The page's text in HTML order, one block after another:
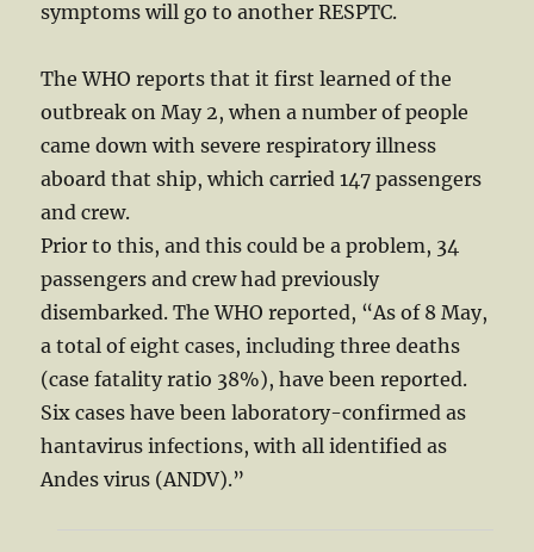
symptoms will go to another RESPTC.
The WHO reports that it first learned of the
outbreak on May 2, when a number of people
came down with severe respiratory illness
aboard that ship, which carried 147 passengers
and crew.
Prior to this, and this could be a problem, 34
passengers and crew had previously
disembarked. The WHO reported, “As of 8 May,
a total of eight cases, including three deaths
(case fatality ratio 38%), have been reported.
Six cases have been laboratory-confirmed as
hantavirus infections, with all identified as
Andes virus (ANDV).”